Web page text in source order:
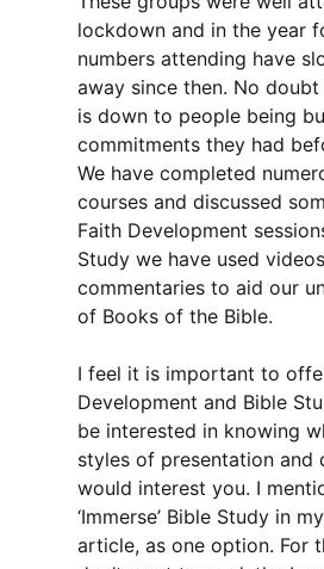
lockdown and in the year
numbers attending have
away since then. No
is down to people being
commitments they had
We have completed
courses and discussed
Faith Development
Study we have used
commentaries to aid our
of Books of the Bible.
I feel it is important to
Development and Bible
be interested in knowing
styles of presentation and
would interest you. I
‘Immerse’ Bible Study in
article, as one option. For